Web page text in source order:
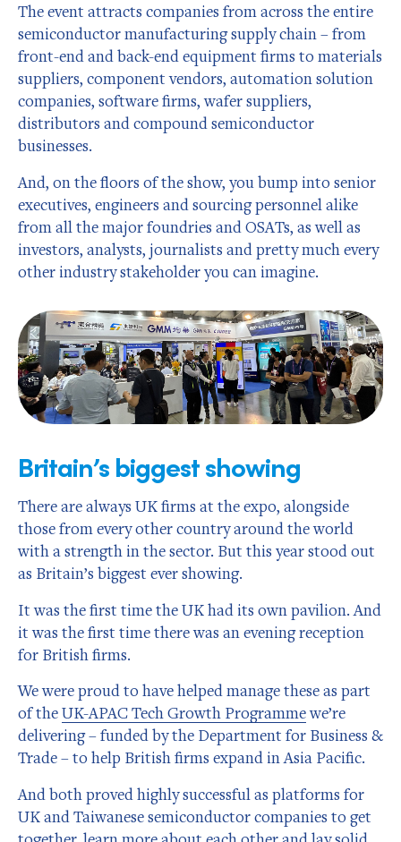
The event attracts companies from across the entire
semiconductor manufacturing supply chain – from
front-end and back-end equipment firms to materials
suppliers, component vendors, automation solution
companies, software firms, wafer suppliers,
distributors and compound semiconductor
businesses.
And, on the floors of the show, you bump into senior
executives, engineers and sourcing personnel alike
from all the major foundries and OSATs, as well as
investors, analysts, journalists and pretty much every
other industry stakeholder you can imagine.
Britain’s biggest showing
There are always UK firms at the expo, alongside
those from every other country around the world
with a strength in the sector. But this year stood out
as Britain’s biggest ever showing.
It was the first time the UK had its own pavilion. And
it was the first time there was an evening reception
for British firms.
We were proud to have helped manage these as part
of theUK-APAC Tech Growth Programmewe’re
delivering – funded by the Department for Business &
Trade – to help British firms expand in Asia Pacific.
And both proved highly successful as platforms for
UK and Taiwanese semiconductor companies to get